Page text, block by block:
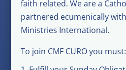
faith related. We are a
partnered ecumenically
Ministries International.
To join CMF CURO you must: